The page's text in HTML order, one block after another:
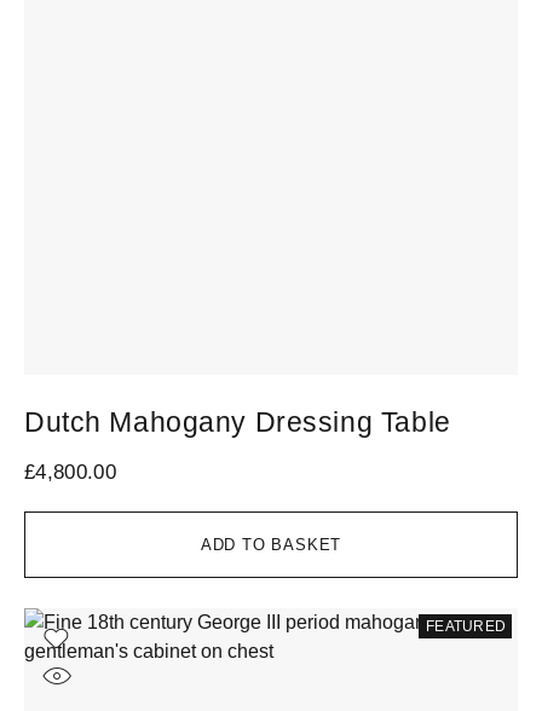
ADD TO BASKET
Dutch Mahogany Dressing Table
£4,800.00
FEATURED